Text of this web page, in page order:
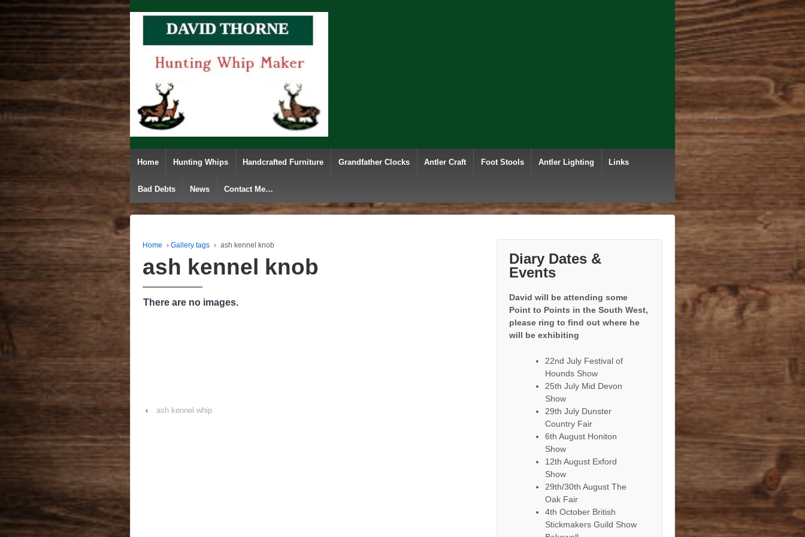
Home Hunting Whips Handcrafted Furniture Grandfather Clocks Antler Craft Foot Stools Antler Lighting Links
Bad Debts News Contact Me…
Home › Gallery tags › ash kennel knob
ash kennel knob
There are no images.
‹ ash kennel whip
Diary Dates &
Events
David will be attending some
Point to Points in the South West,
please ring to find out where he
will be exhibiting
22nd July Festival of
Hounds Show
25th July Mid Devon
Show
29th July Dunster
Country Fair
6th August Honiton
Show
12th August Exford
Show
29th/30th August The
Oak Fair
4th October British
Stickmakers Guild Show